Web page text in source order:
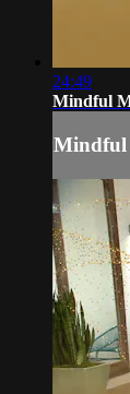
24:49
Mindful
Mindful